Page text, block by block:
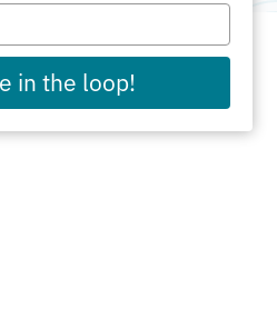
in the loop!